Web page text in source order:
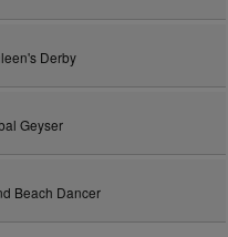
Derby
Geyser
Beach Dancer